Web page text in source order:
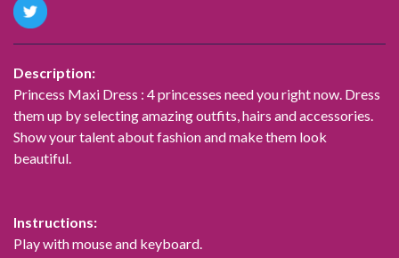
Description:
Princess Maxi Dress : 4 princesses need you right now. Dress
them up by selecting amazing outfits, hairs and accessories.
Show your talent about fashion and make them look
beautiful.
Instructions:
Play with mouse and keyboard.